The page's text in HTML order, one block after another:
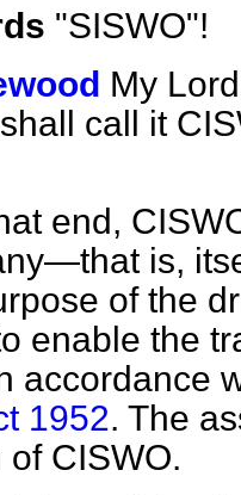
"SISWO"!
My
call it
end,
is,
of the
enable the
accordance
1952. The
CISWO.